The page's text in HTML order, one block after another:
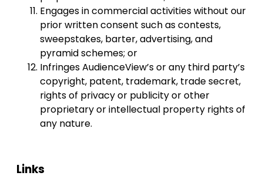
Engages in commercial activities without our
prior written consent such as contests,
sweepstakes, barter, advertising, and
pyramid schemes; or
Infringes AudienceView’s or any third party’s
copyright, patent, trademark, trade secret,
rights of privacy or publicity or other
proprietary or intellectual property rights of
any nature.
Links